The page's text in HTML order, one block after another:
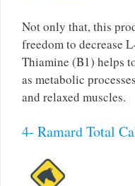
Not only that, this
freedom to decrease
Thiamine (B1) helps
as metabolic
and relaxed muscles.
4- Ramard Total